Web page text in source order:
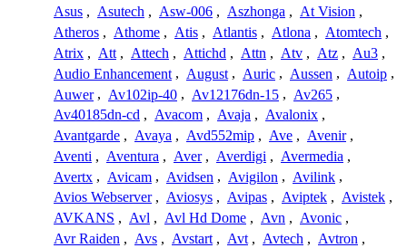
Asus , Asutech , Asw-006 , Aszhonga , At Vision ,
Atheros , Athome , Atis , Atlantis , Atlona , Atomtech ,
Atrix , Att , Attech , Attichd , Attn , Atv , Atz , Au3 ,
Audio Enhancement , August , Auric , Aussen , Autoip ,
Auwer , Av102ip-40 , Av12176dn-15 , Av265 ,
Av40185dn-cd , Avacom , Avaja , Avalonix ,
Avantgarde , Avaya , Avd552mip , Ave , Avenir ,
Aventi , Aventura , Aver , Averdigi , Avermedia ,
Avertx , Avicam , Avidsen , Avigilon , Avilink ,
Avios Webserver , Aviosys , Avipas , Aviptek , Avistek ,
AVKANS , Avl , Avl Hd Dome , Avn , Avonic ,
Avr Raiden , Avs , Avstart , Avt , Avtech , Avtron ,